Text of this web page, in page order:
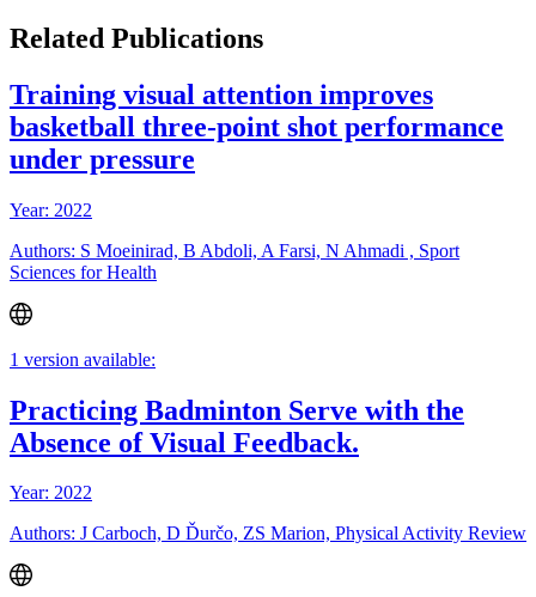
Related Publications
Training visual attention improves
basketball three-point shot performance
under pressure
Year: 2022
Authors: S Moeinirad, B Abdoli, A Farsi, N Ahmadi , Sport
Sciences for Health
1 version available:
Practicing Badminton Serve with the
Absence of Visual Feedback.
Year: 2022
Authors: J Carboch, D Ďurčo, ZS Marion, Physical Activity Review